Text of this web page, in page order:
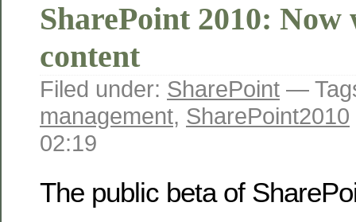
SharePoint 2010: Now
content
Filed under: SharePoint —
management, SharePoint2010
02:19
The public beta of